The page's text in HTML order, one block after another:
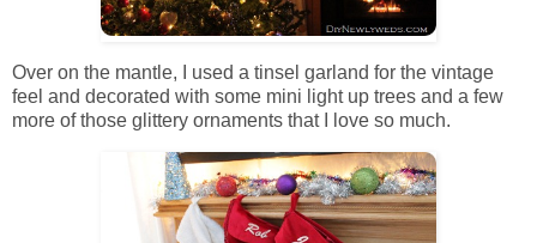
Over on the mantle, I used a tinsel garland for the vintage
feel and decorated with some mini light up trees and a few
more of those glittery ornaments that I love so much.